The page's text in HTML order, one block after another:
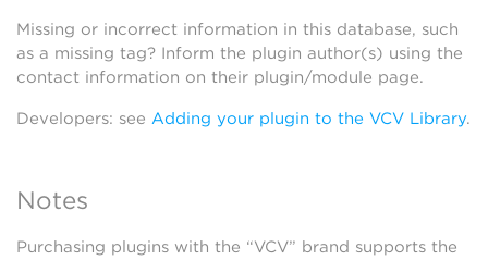
Missing or incorrect information in this database, such
as a missing tag? Inform the plugin author(s) using the
contact information on their plugin/module page.
Developers: see Adding your plugin to the VCV Library.
Notes
Purchasing plugins with the “VCV” brand supports the